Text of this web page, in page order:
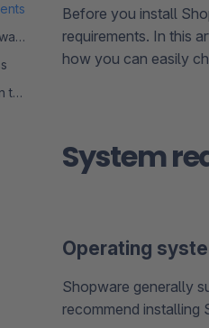
Installation Shopware 6
Error resolution in the migration process
Before you install
requirements. In this
how you can easily
System
Operating
Shopware generally
recommend installing